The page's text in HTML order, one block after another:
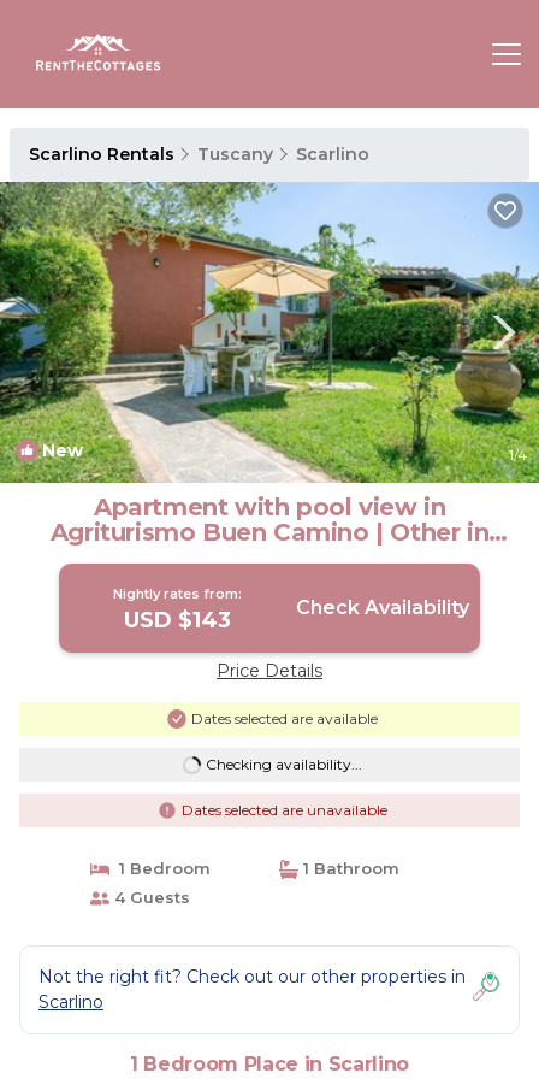
Scarlino Rentals Tuscany Scarlino
New 1/4
Apartment with pool view in
Agriturismo Buen Camino | Other in
Scarlino
Nightly rates from:
USD $143 Check Availability
Price Details
Dates selected are available
Checking availability...
Dates selected are unavailable
1 Bedroom
1 Bathroom
4 Guests
Not the right fit? Check out our other properties in
Scarlino
1 Bedroom Place in Scarlino